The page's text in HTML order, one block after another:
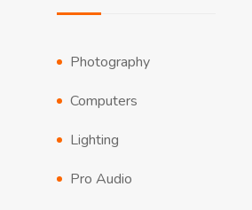
Photography
Computers
Lighting
Pro Audio